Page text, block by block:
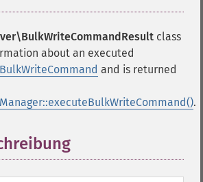
class
about an executed
and is returned
.